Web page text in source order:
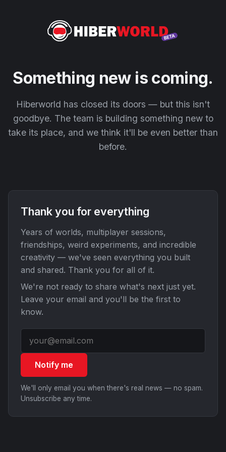
Something new is coming.
Hiberworld has closed its doors — but this isn't
goodbye. The team is building something new to
take its place, and we think it'll be even better than
before.
Thank you for everything
Years of worlds, multiplayer sessions,
friendships, weird experiments, and incredible
creativity — we've seen everything you built
and shared. Thank you for all of it.
We're not ready to share what's next just yet.
Leave your email and you'll be the first to
know.
Notify me
We'll only email you when there's real news — no spam.
Unsubscribe any time.